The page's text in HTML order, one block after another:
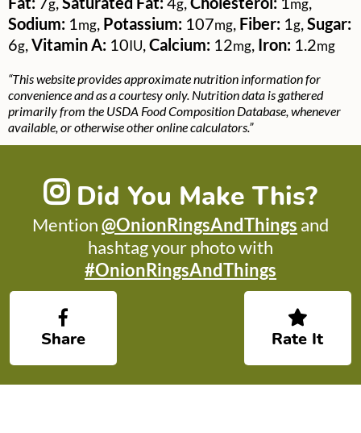
g g mg
Sodium: 1 mg Potassium: 107mg Fiber: 1 g Sugar:
6g Vitamin A: 10IU Calcium: 12mg Iron: 1.2mg
“This website provides approximate nutrition information for
convenience and as a courtesy only. Nutrition data is gathered
primarily from the USDA Food Composition Database, whenever
available, or otherwise other online calculators.”
Did You Make This?
Mention@OnionRingsAndThings and
hashtag your photo with
#OnionRingsAndThings
Share Rate It